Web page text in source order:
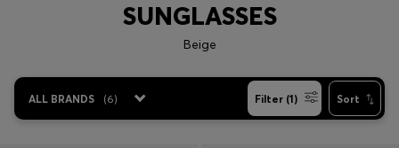
Sale
SUNGLASSES
Beige
ALL BRANDS (6) Filter (1) Sort